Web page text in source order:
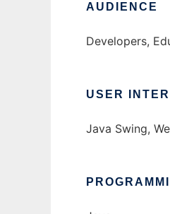
AUDIENCE
Developers,
USER
Java Swing,